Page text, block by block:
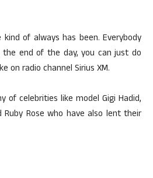
kind of always has been. Everybody
end of the day, you can just do
on radio channel Sirius XM.
of celebrities like model Gigi Hadid,
Rose who have also lent their